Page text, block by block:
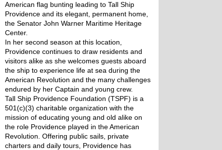
American flag bunting leading to Tall Ship
Providence and its elegant, permanent home,
the Senator John Warner Maritime Heritage
Center.
In her second season at this location,
Providence continues to draw residents and
visitors alike as she welcomes guests aboard
the ship to experience life at sea during the
American Revolution and the many challenges
endured by her Captain and young crew.
Tall Ship Providence Foundation (TSPF) is a
501(c)(3) charitable organization with the
mission of educating young and old alike on
the role Providence played in the American
Revolution. Offering public sails, private
charters and daily tours, Providence has